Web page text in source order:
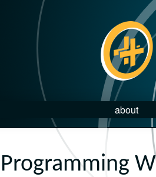
about
Programming